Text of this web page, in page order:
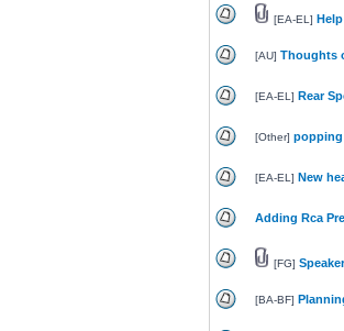
[EA-EL ]
[AU] Thoughts
[EA-EL ] Rear
[Other]
[EA-EL ] New
Adding Rca
[FG]
[BA-BF]